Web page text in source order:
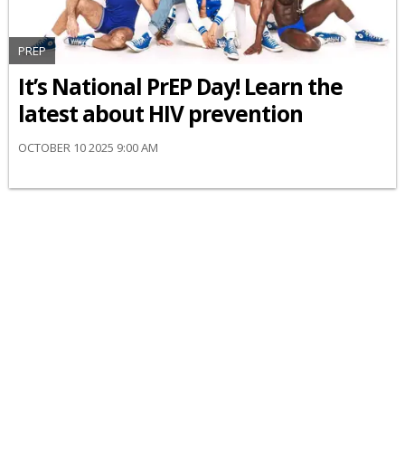
PREP
It’s National PrEP Day! Learn the
latest about HIV prevention
OCTOBER 10 2025 9:00 AM